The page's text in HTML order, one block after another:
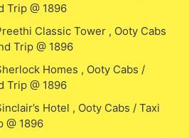
Trip @ 1896
Classic Tower , Ooty Cabs
Trip @ 1896
Homes , Ooty Cabs /
Trip @ 1896
Hotel , Ooty Cabs / Taxi
@ 1896